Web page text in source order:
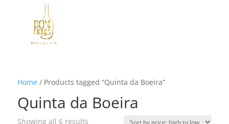
Home/ Products tagged “Quinta da Boeira”
Quinta da Boeira
Showing all 6 resultsSorted